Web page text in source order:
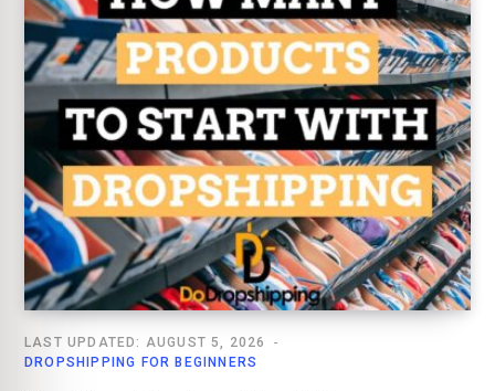
DROPSHIPPING FOR BEGINNERS
LAST UPDATED: AUGUST 5, 2026